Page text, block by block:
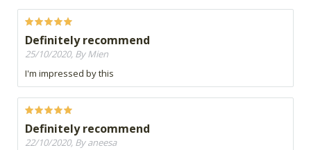
Definitely recommend
25/10/2020, By Mien
I'm impressed by this
Definitely recommend
22/10/2020, By aneesa